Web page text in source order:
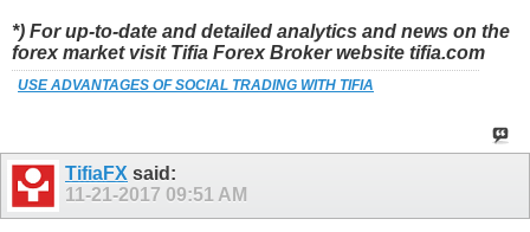
*) For up-to-date and detailed analytics and news on the
forex market visit Tifia Forex Broker website tifia.com
USE ADVANTAGES OF SOCIAL TRADING WITH TIFIA
TifiaFX said:
11-21-2017 09:51 AM